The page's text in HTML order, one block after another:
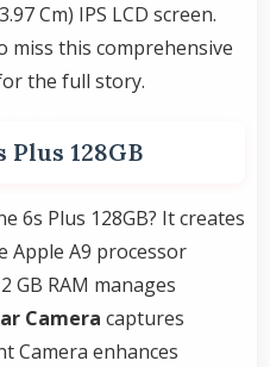
Cm) IPS LCD screen.
miss this comprehensive
the full story.
Plus 128GB
6s Plus 128GB? It creates
Apple A9 processor
GB RAM manages
Camera captures
Camera enhances